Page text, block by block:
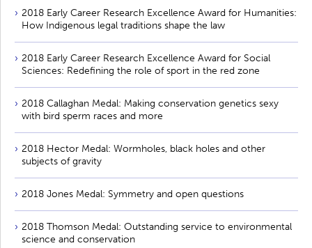
2018 Early Career Research Excellence Award for Humanities:
How Indigenous legal traditions shape the law
2018 Early Career Research Excellence Award for Social
Sciences: Redefining the role of sport in the red zone
2018 Callaghan Medal: Making conservation genetics sexy
with bird sperm races and more
2018 Hector Medal: Wormholes, black holes and other
subjects of gravity
2018 Jones Medal: Symmetry and open questions
2018 Thomson Medal: Outstanding service to environmental
science and conservation